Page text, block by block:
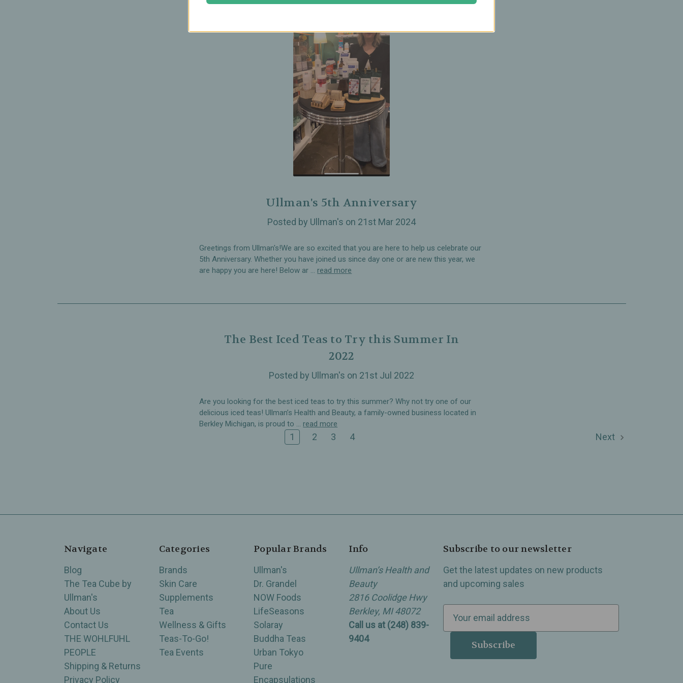
Ullman's 5th Anniversary
Posted by Ullman's on 21st Mar 2024
Greetings from Ullman's!We are so excited that you are here to help us celebrate our
5th Anniversary. Whether you have joined us since day one or are new this year, we
are happy you are here! Below ar … read more
The Best Iced Teas to Try this Summer In
2022
Posted by Ullman's on 21st Jul 2022
Are you looking for the best iced teas to try this summer? Why not try one of our
delicious iced teas! Ullman’s Health and Beauty, a family-owned business located in
Berkley Michigan, is proud to … read more
1 2 3 4 Next
Navigate
Blog
The Tea Cube by
Ullman's
About Us
Contact Us
THE WOHLFUHL
PEOPLE
Shipping & Returns
Privacy Policy
Categories
Brands
Skin Care
Supplements
Tea
Wellness & Gifts
Teas-To-Go!
Tea Events
Popular Brands
Ullman's
Dr. Grandel
NOW Foods
LifeSeasons
Solaray
Buddha Teas
Urban Tokyo
Pure
Encapsulations
Info
Ullman’s Health and
Beauty
2816 Coolidge Hwy
Berkley, MI 48072
Call us at (248) 839-
9404
Subscribe to our newsletter
Get the latest updates on new products
and upcoming sales